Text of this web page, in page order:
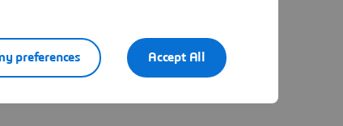
Accept All
preferences